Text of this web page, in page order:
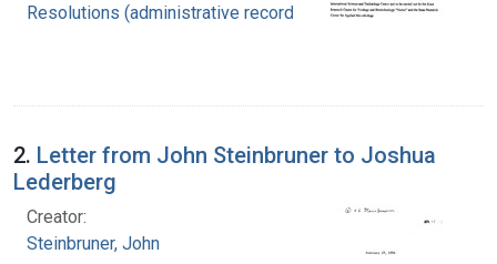
Resolutions (administrative records)
2. Letter from John Steinbruner to Joshua
Lederberg
Creator:
Steinbruner, John